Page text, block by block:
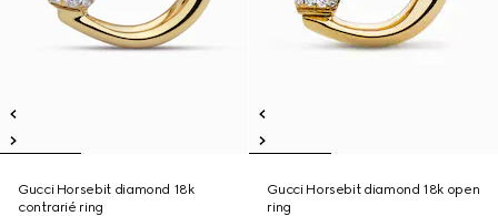
Gucci Horsebit diamond 18k
contrarié ring
Gucci Horsebit diamond 18k open
ring